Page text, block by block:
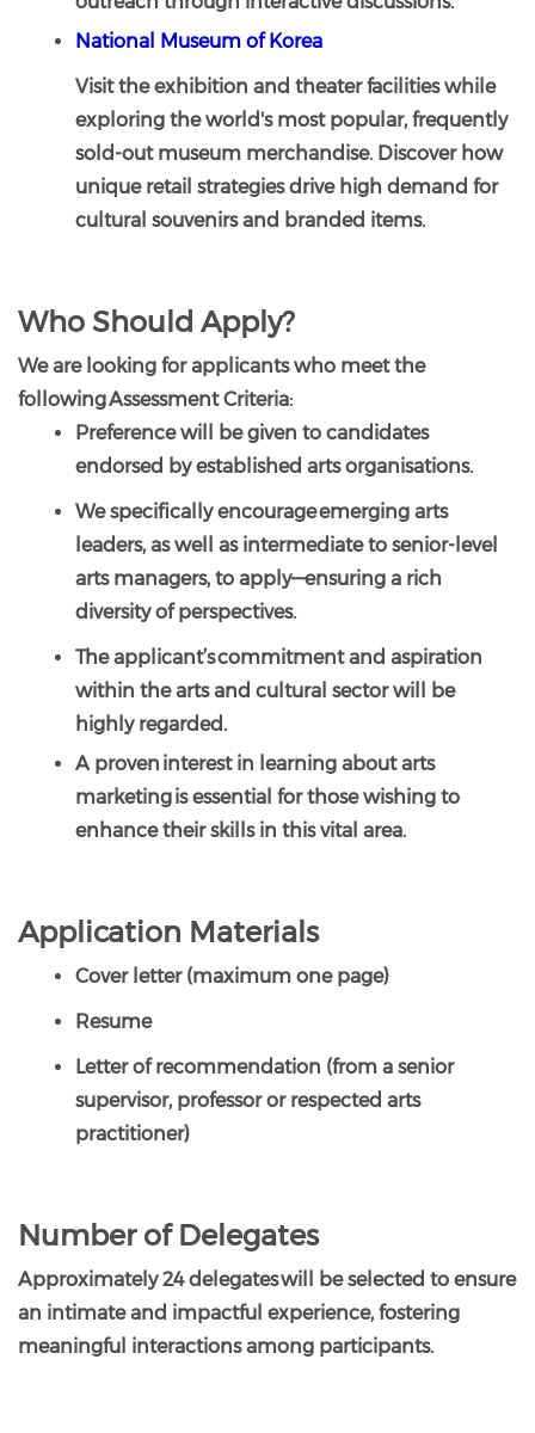
National Museum of Korea
Visit the exhibition and theater facilities while
exploring the world's most popular, frequently
sold-out museum merchandise. Discover how
unique retail strategies drive high demand for
cultural souvenirs and branded items.
Who Should Apply?
We are looking for applicants who meet the
following Assessment Criteria:
Preference will be given to candidates
endorsed by established arts organisations.
We specifically encourage emerging arts
leaders, as well as intermediate to senior-level
arts managers, to apply—ensuring a rich
diversity of perspectives.
The applicant’s commitment and aspiration
within the arts and cultural sector will be
highly regarded.
A proven interest in learning about arts
marketing is essential for those wishing to
enhance their skills in this vital area.
Application Materials
Cover letter (maximum one page)
Resume
Letter of recommendation (from a senior
supervisor, professor or respected arts
practitioner)
Number of Delegates
Approximately 24 delegates will be selected to ensure
an intimate and impactful experience, fostering
meaningful interactions among participants.